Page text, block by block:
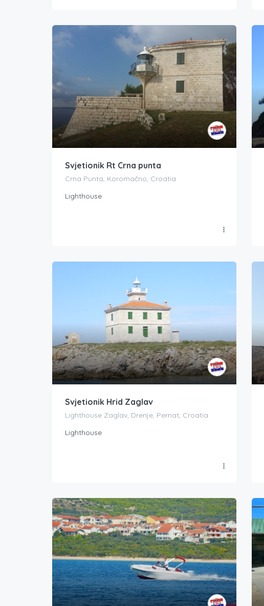
Svjetionik Rt Crna punta
Crna Punta, Koromačno, Croatia
Lighthouse
Svjetionik Hrid Zaglav
Lighthouse Zaglav, Drenje, Pernat, Croatia
Lighthouse